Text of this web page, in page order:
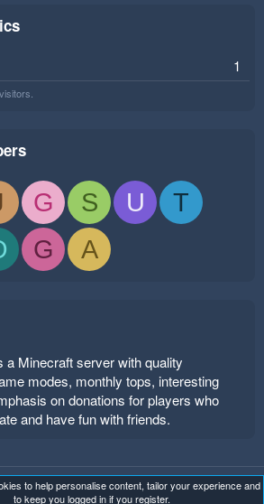
1
G S U
T
G A
a Minecraft server with quality
modes, monthly tops, interesting
on donations for players who
and have fun with friends.
and rules Privacy policy
Help
to help personalise content, tailor your experience and
to keep you logged in if you register.